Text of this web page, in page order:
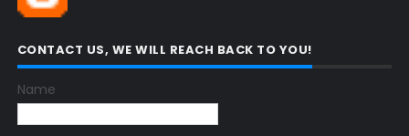
CONTACT US, WE WILL REACH BACK TO YOU!
Name